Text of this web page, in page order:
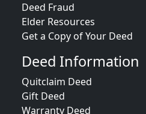
Deed Fraud
Elder Resources
Get a Copy of Your Deed
Deed Information
Quitclaim Deed
Gift Deed
Warranty Deed